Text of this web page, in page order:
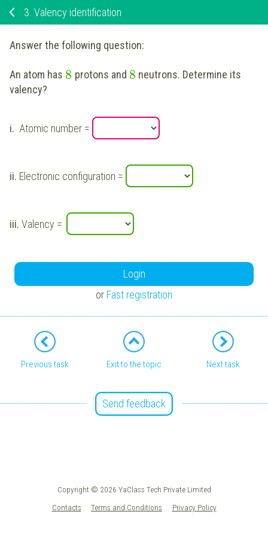
3. Valency identification
Answer the following question:
An atom has 8 protons and 8 neutrons. Determine its
valency?
i. Atomic number =
ii. Electronic configuration =
iii. Valency =
Login
or Fast registration
Previous task Exit to the topic Next task
Send feedback
Copyright © 2026 YaClass Tech Private Limited
Contacts
Terms and Conditions Privacy Policy